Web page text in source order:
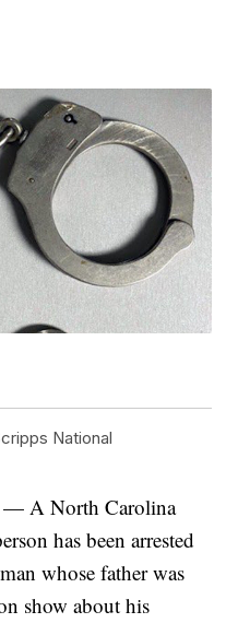
National
A North Carolina
has been arrested
whose father was
show about his